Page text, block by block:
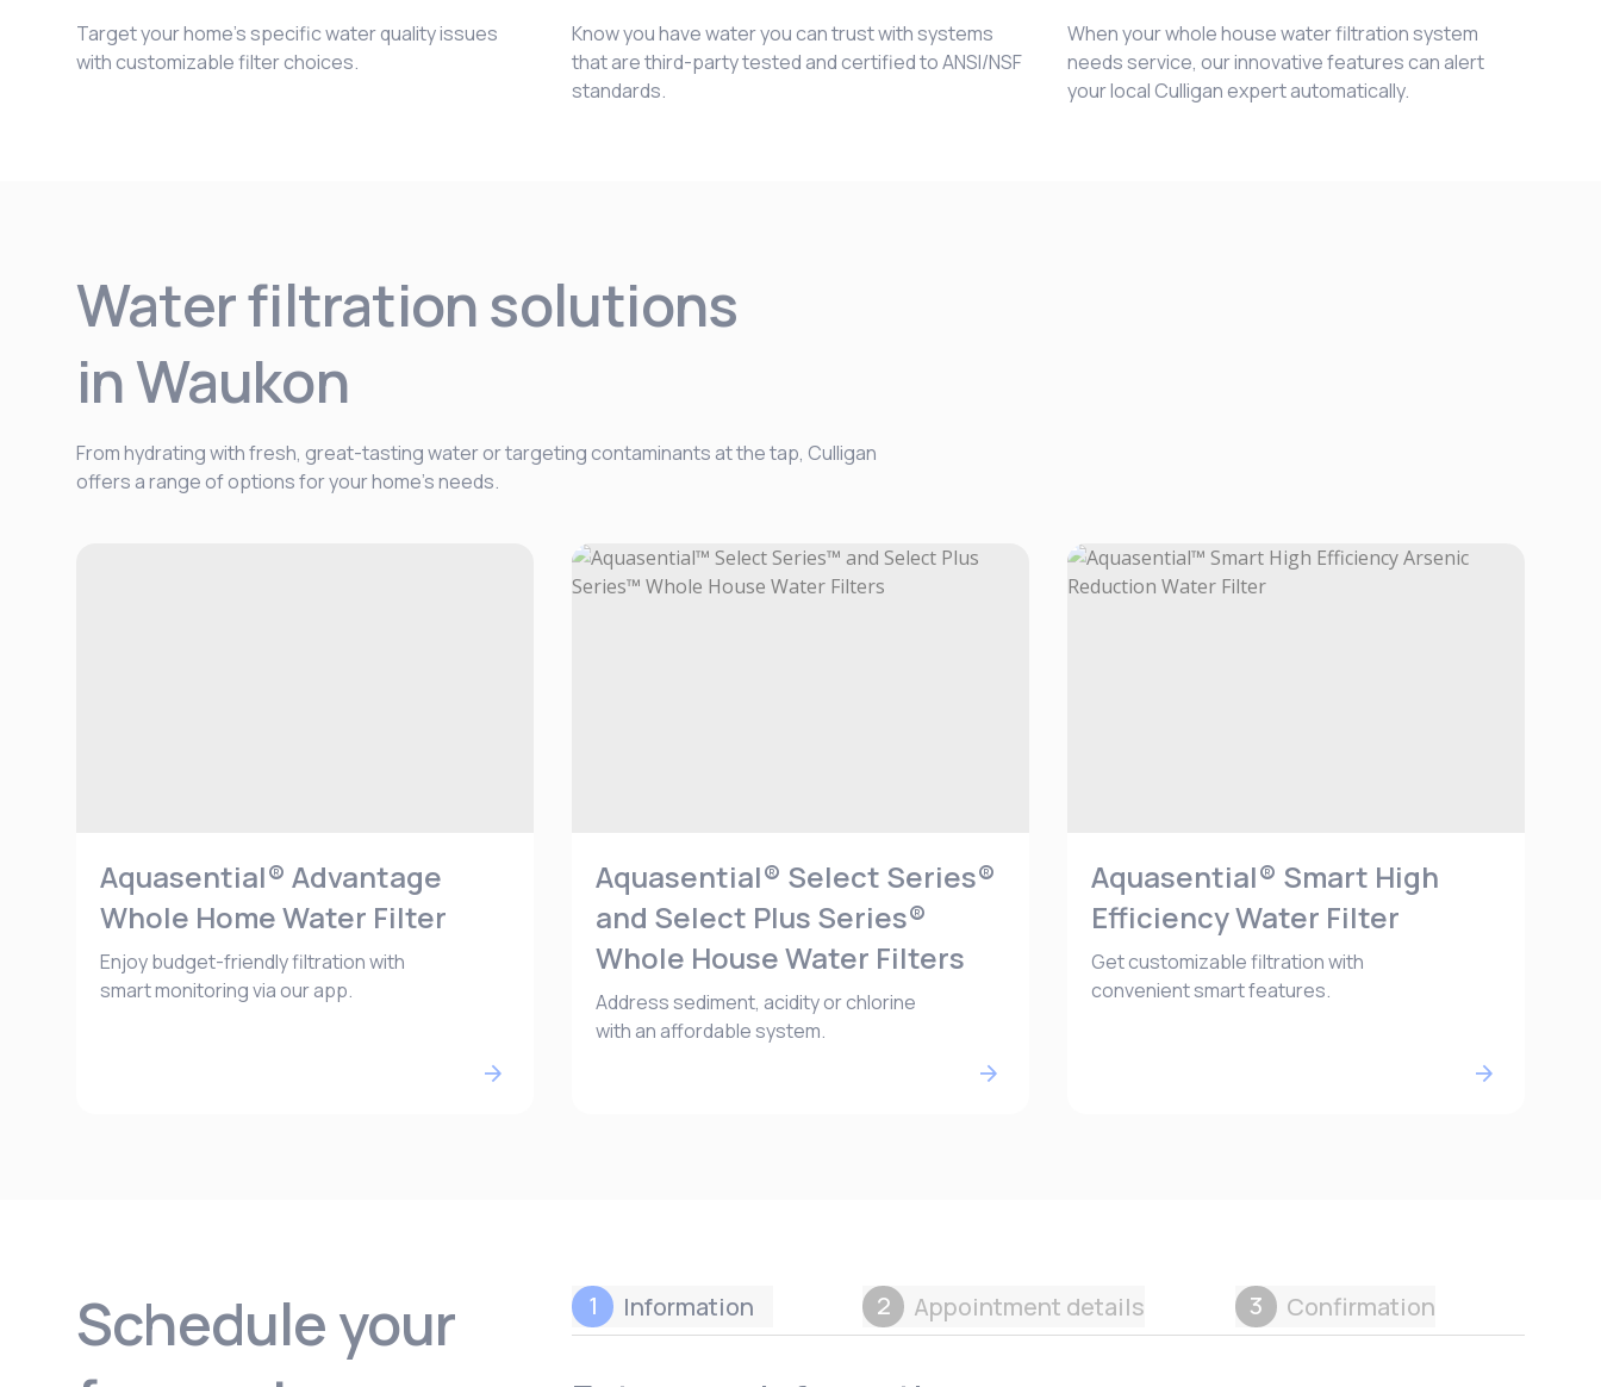
Target your home’s specific water quality issues
with customizable filter choices.
Know you have water you can trust with systems
that are third-party tested and certified to ANSI/NSF
standards.
When your whole house water filtration system
needs service, our innovative features can alert
your local Culligan expert automatically.
Water filtration solutions
in Waukon
From hydrating with fresh, great-tasting water or targeting contaminants at the tap, Culligan
offers a range of options for your home's needs.
Aquasential® Advantage
Whole Home Water Filter
Enjoy budget-friendly filtration with
smart monitoring via our app.
Aquasential® Select Series®
and Select Plus Series®
Whole House Water Filters
Address sediment, acidity or chlorine
with an affordable system.
Aquasential® Smart High
Efficiency Water Filter
Get customizable filtration with
convenient smart features.
Schedule your
1 Information 2 Appointment details 3 Confirmation